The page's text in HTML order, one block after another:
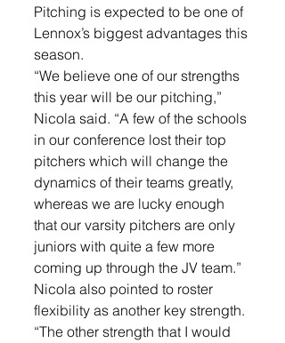
Pitching is expected to be one of
Lennox’s biggest advantages this
season.
“We believe one of our strengths
this year will be our pitching,”
Nicola said. “A few of the schools
in our conference lost their top
pitchers which will change the
dynamics of their teams greatly,
whereas we are lucky enough
that our varsity pitchers are only
juniors with quite a few more
coming up through the JV team.”
Nicola also pointed to roster
flexibility as another key strength.
“The other strength that I would